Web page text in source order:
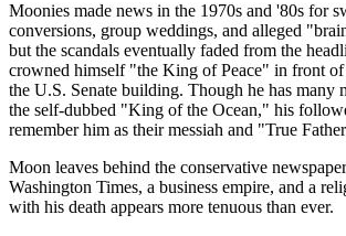
Moonies made news in the 1970s and '80s for
conversions, group weddings, and alleged
but the scandals eventually faded from the
crowned himself "the King of Peace" in front of
the U.S. Senate building. Though he has many
the self-dubbed "King of the Ocean," his
remember him as their messiah and "True
Moon leaves behind the conservative
Washington Times, a business empire, and a
with his death appears more tenuous than ever.